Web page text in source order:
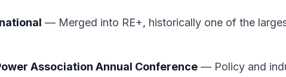
— Merged into RE+, historically one of the
Association Annual Conference — Policy and